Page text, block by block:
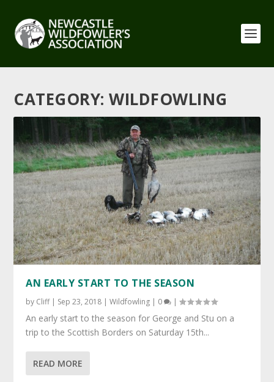
CATEGORY:WILDFOWLING
AN EARLY START TO THE SEASON
by Cliff| Sep 23, 2018 |Wildfowling | 0 |
An early start to the season for George and Stu on a
trip to the Scottish Borders on Saturday 15th...
READ MORE